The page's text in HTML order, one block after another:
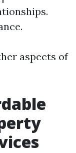
aspects of